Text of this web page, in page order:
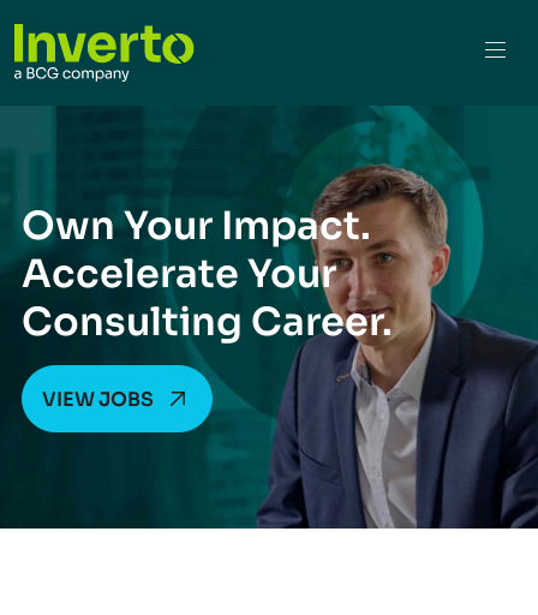
Own Your Impact.
Accelerate Your
Consulting Career.
VIEW JOBS